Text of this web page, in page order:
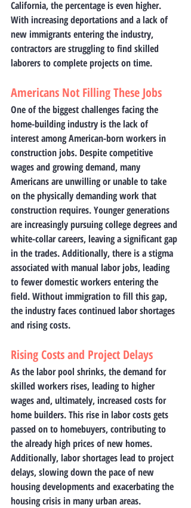
California, the percentage is even higher.
With increasing deportations and a lack of
new immigrants entering the industry,
contractors are struggling to find skilled
laborers to complete projects on time.
Americans Not Filling These Jobs
One of the biggest challenges facing the
home-building industry is the lack of
interest among American-born workers in
construction jobs. Despite competitive
wages and growing demand, many
Americans are unwilling or unable to take
on the physically demanding work that
construction requires. Younger generations
are increasingly pursuing college degrees and
white-collar careers, leaving a significant gap
in the trades. Additionally, there is a stigma
associated with manual labor jobs, leading
to fewer domestic workers entering the
field. Without immigration to fill this gap,
the industry faces continued labor shortages
and rising costs.
Rising Costs and Project Delays
As the labor pool shrinks, the demand for
skilled workers rises, leading to higher
wages and, ultimately, increased costs for
home builders. This rise in labor costs gets
passed on to homebuyers, contributing to
the already high prices of new homes.
Additionally, labor shortages lead to project
delays, slowing down the pace of new
housing developments and exacerbating the
housing crisis in many urban areas.